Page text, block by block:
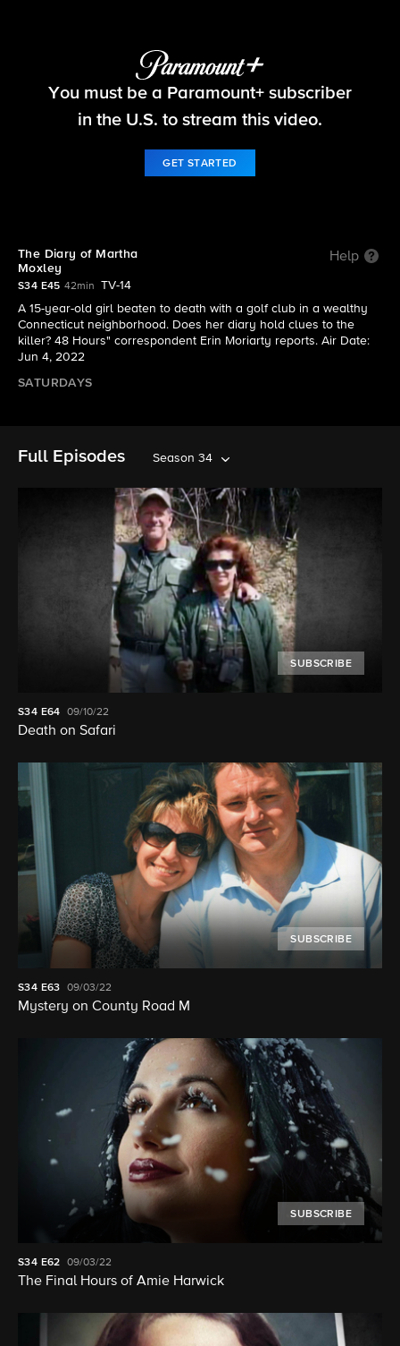
48 Hours
You must be a Paramount+ subscriber
in the U.S. to stream this video.
GET STARTED
The Diary of Martha
Moxley
Help
S34 E45 42min
TV-14
A 15-year-old girl beaten to death with a golf club in a wealthy
Connecticut neighborhood. Does her diary hold clues to the
killer? 48 Hours" correspondent Erin Moriarty reports. Air Date:
Jun 4, 2022
SATURDAYS
Full Episodes Season 34
SUBSCRIBE
S34 E64 09/10/22
Death on Safari
SUBSCRIBE
S34 E63 09/03/22
Mystery on County Road M
SUBSCRIBE
S34 E62 09/03/22
The Final Hours of Amie Harwick